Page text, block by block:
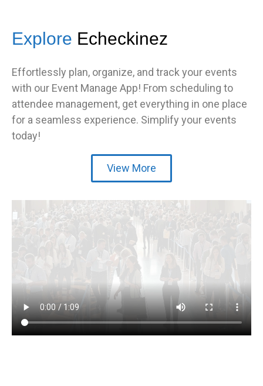
Explore Echeckinez
Effortlessly plan, organize, and track your events
with our Event Manage App! From scheduling to
attendee management, get everything in one place
for a seamless experience. Simplify your events
today!
View More